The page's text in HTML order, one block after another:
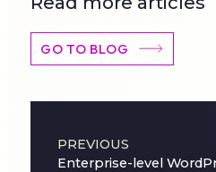
GO TO BLOG
Post
PREVIOUS
Enterprise-level